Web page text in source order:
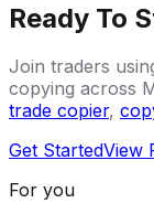
Ready To
Join traders
copying across
trade copier,
Get StartedView
For you